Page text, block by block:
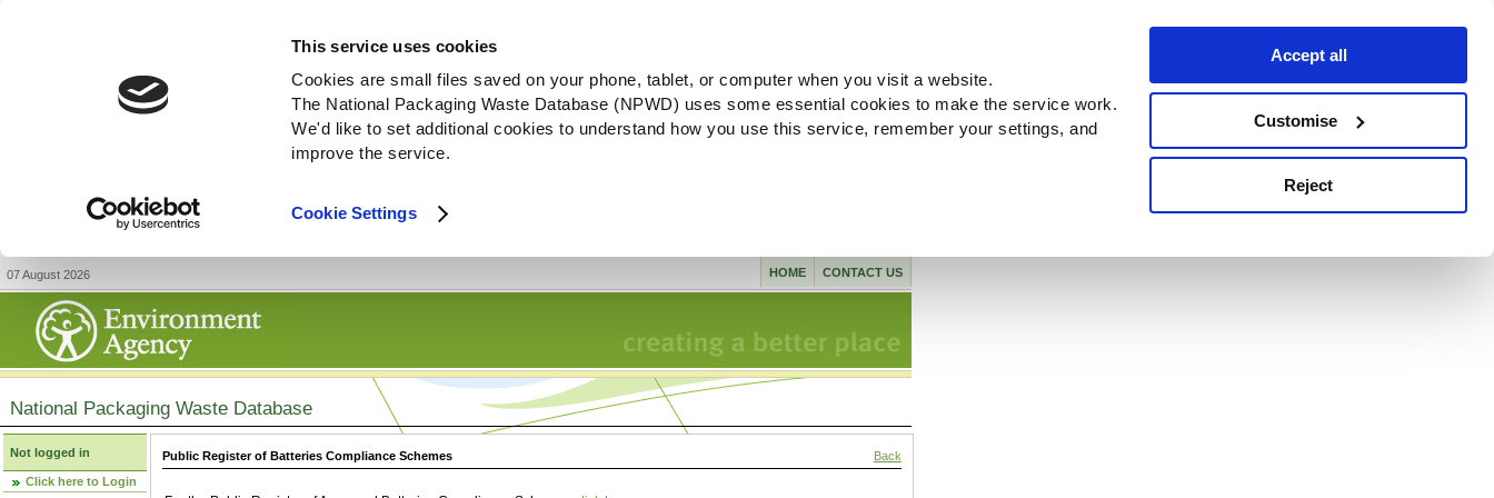
This service uses cookies
Cookies are small files saved on your phone, tablet, or computer when you visit a website.
The National Packaging Waste Database (NPWD) uses some essential cookies to make the service work.
We'd like to set additional cookies to understand how you use this service, remember your settings, and
improve the service.
Cookie Settings
Accept all
Customise
Reject
07 August 2026 CONTACT US
HOME
National Packaging Waste Database
Not logged in
Click here to Login
Public Register of Batteries Compliance Schemes Back